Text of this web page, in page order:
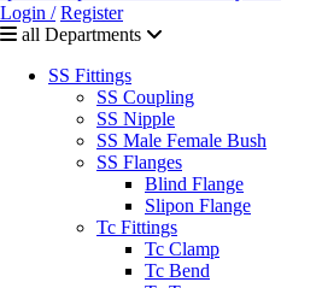
Login / Register
all Departments
SS Fittings
SS Coupling
SS Nipple
SS Male Female Bush
SS Flanges
Blind Flange
Slipon Flange
Tc Fittings
Tc Clamp
Tc Bend